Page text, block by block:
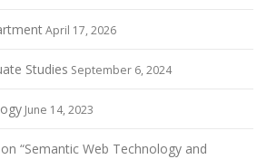
April 17, 2026
Studies September 6, 2024
June 14, 2023
“Semantic Web Technology and